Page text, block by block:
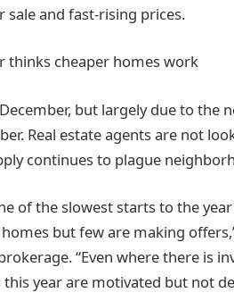
sale and fast-rising prices.
thinks cheaper homes work
but largely due to the
Real estate agents are not
continues to plague
of the slowest starts to the
but few are making
“Even where there is
year are motivated but not